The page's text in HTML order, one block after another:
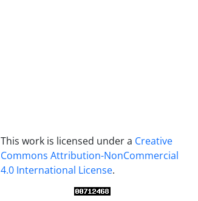
This work is licensed under a Creative
Commons Attribution-NonCommercial
4.0 International License.